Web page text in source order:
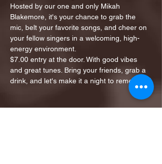
Hosted by our one and only Mikah
Blakemore, it's your chance to grab the
mic, belt your favorite songs, and cheer on
your fellow singers in a welcoming, high-
energy environment.
$7.00 entry at the door. With good vibes
and great tunes. Bring your friends, grab a
drink, and let's make it a night to remember!